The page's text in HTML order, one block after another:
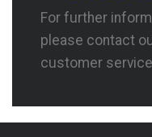
For further
please contact
customer